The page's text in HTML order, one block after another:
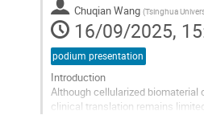
Chuqian Wang (Tsinghua
16/09/2025,
podium presentation
Introduction
Although cellularized
clinical translation remains